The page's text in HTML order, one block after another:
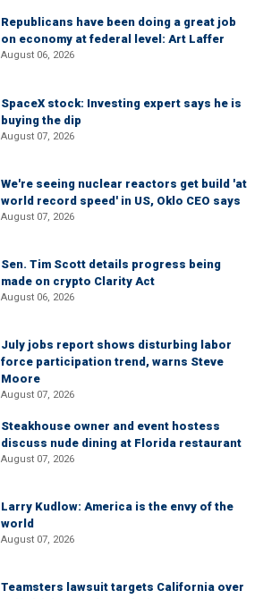
Republicans have been doing a great job
on economy at federal level: Art Laffer
August 06, 2026
SpaceX stock: Investing expert says he is
buying the dip
August 07, 2026
We're seeing nuclear reactors get build 'at
world record speed' in US, Oklo CEO says
August 07, 2026
Sen. Tim Scott details progress being
made on crypto Clarity Act
August 06, 2026
July jobs report shows disturbing labor
force participation trend, warns Steve
Moore
August 07, 2026
Steakhouse owner and event hostess
discuss nude dining at Florida restaurant
August 07, 2026
Larry Kudlow: America is the envy of the
world
August 07, 2026
Teamsters lawsuit targets California over